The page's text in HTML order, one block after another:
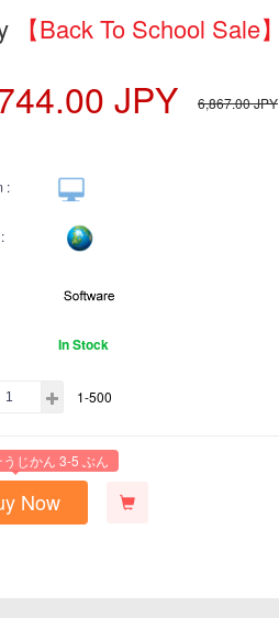
【Back To School Sale】
JPY 6,867.00JPY
:
In Stock
1-500
うじかん 3-5 ぶん
Now